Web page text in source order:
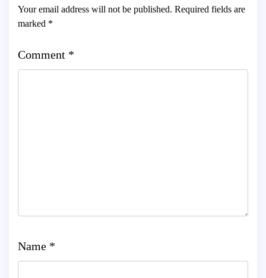
Your email address will not be published. Required fields are
marked *
Comment *
Name *